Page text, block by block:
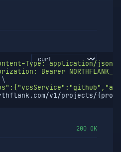
Type: application/json"
Bearer
\
v1/projects/
{
200 OK